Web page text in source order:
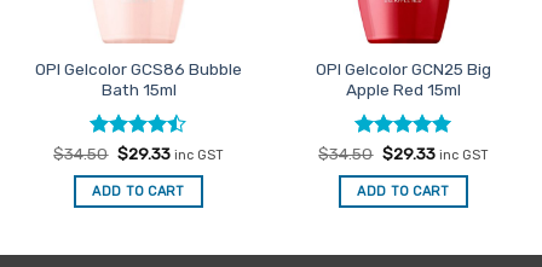
OPI Gelcolor GCS86 Bubble
Bath 15ml
Rated
4.47out
of 5
$34.50 Original
was:
$34.50.
$29.33Current
is:
$29.33.
inc GST
ADD TO CART
OPI Gelcolor GCN25 Big
Apple Red 15ml
Rated5
out of 5
$34.50 Original
was:
$34.50.
$29.33Current
is:
$29.33.
inc GST
ADD TO CART